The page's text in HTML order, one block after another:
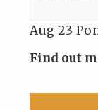
Aug 23
Find out